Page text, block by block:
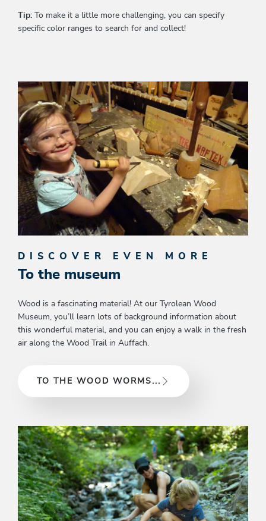
Tip:
To make it a little more challenging, you can specify
specific color ranges to search for and collect!
DISCOVER EVEN MORE
To the museum
Wood is a fascinating material! At our Tyrolean Wood
Museum, you’ll learn lots of background information about
this wonderful material, and you can enjoy a walk in the fresh
air along the Wood Trail in Auffach.
TO THE WOOD WORMS...